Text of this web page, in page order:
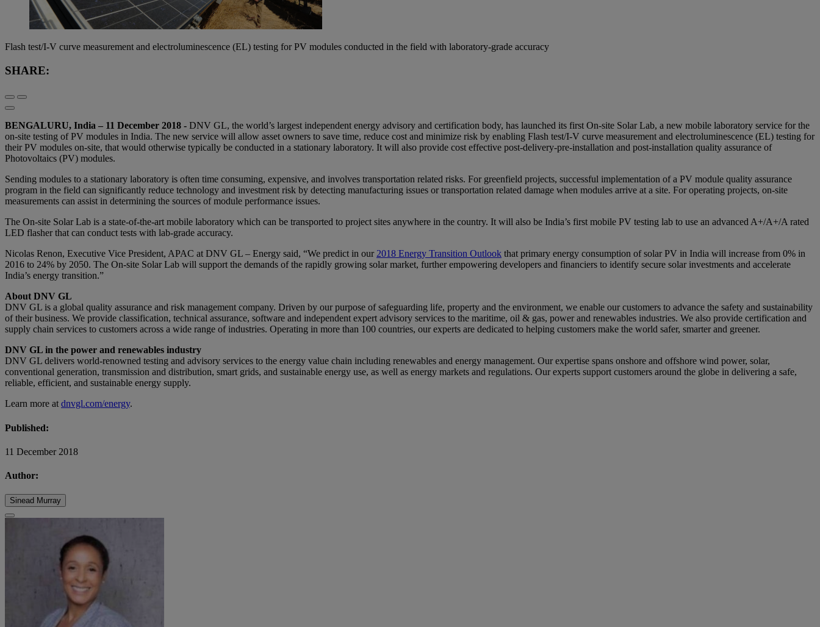
Flash test/I-V curve measurement and electroluminescence (EL) testing for PV modules conducted in the field with laboratory-grade accuracy
SHARE:
BENGALURU, India – 11 December 2018 - DNV GL, the world’s largest independent energy advisory and certification body, has launched its first On-site Solar Lab, a new mobile laboratory service for the
on-site testing of PV modules in India. The new service will allow asset owners to save time, reduce cost and minimize risk by enabling Flash test/I-V curve measurement and electroluminescence (EL) testing for
their PV modules on-site, that would otherwise typically be conducted in a stationary laboratory. It will also provide cost effective post-delivery-pre-installation and post-installation quality assurance of
Photovoltaics (PV) modules.
Sending modules to a stationary laboratory is often time consuming, expensive, and involves transportation related risks. For greenfield projects, successful implementation of a PV module quality assurance
program in the field can significantly reduce technology and investment risk by detecting manufacturing issues or transportation related damage when modules arrive at a site. For operating projects, on-site
measurements can assist in determining the sources of module performance issues.
The On-site Solar Lab is a state-of-the-art mobile laboratory which can be transported to project sites anywhere in the country. It will also be India’s first mobile PV testing lab to use an advanced A+/A+/A rated
LED flasher that can conduct tests with lab-grade accuracy.
Nicolas Renon, Executive Vice President, APAC at DNV GL – Energy said, “We predict in our 2018 Energy Transition Outlook that primary energy consumption of solar PV in India will increase from 0% in
2016 to 24% by 2050. The On-site Solar Lab will support the demands of the rapidly growing solar market, further empowering developers and financiers to identify secure solar investments and accelerate
India’s energy transition.”
About DNV GL
DNV GL is a global quality assurance and risk management company. Driven by our purpose of safeguarding life, property and the environment, we enable our customers to advance the safety and sustainability
of their business. We provide classification, technical assurance, software and independent expert advisory services to the maritime, oil & gas, power and renewables industries. We also provide certification and
supply chain services to customers across a wide range of industries. Operating in more than 100 countries, our experts are dedicated to helping customers make the world safer, smarter and greener.
DNV GL in the power and renewables industry
DNV GL delivers world-renowned testing and advisory services to the energy value chain including renewables and energy management. Our expertise spans onshore and offshore wind power, solar,
conventional generation, transmission and distribution, smart grids, and sustainable energy use, as well as energy markets and regulations. Our experts support customers around the globe in delivering a safe,
reliable, efficient, and sustainable energy supply.
Learn more at dnvgl.com/energy.
Published:
11 December 2018
Author:
Sinead Murray